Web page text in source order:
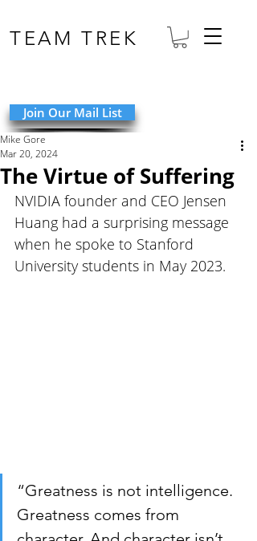
TEAM TREK
Join Our Mail List
The Virtue of Suffering
Mike Gore
Mar 20, 2024
NVIDIA founder and CEO Jensen
Huang had a surprising message
when he spoke to Stanford
University students in May 2023.
“Greatness is not intelligence.
Greatness comes from